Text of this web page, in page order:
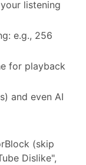
listening
e.g., 256
for playback
and even AI
(skip
Dislike",